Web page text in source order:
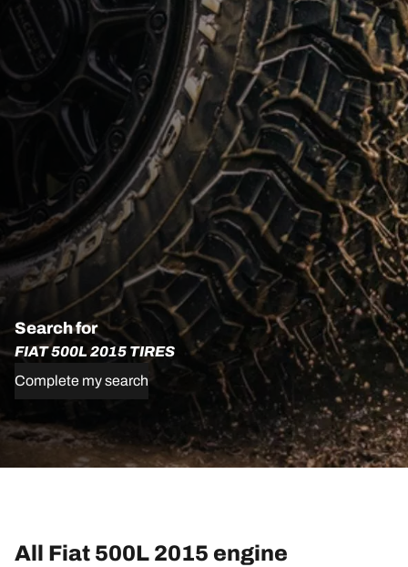
Search for
FIAT 500L 2015 TIRES
Complete my search
All Fiat 500L 2015 engine